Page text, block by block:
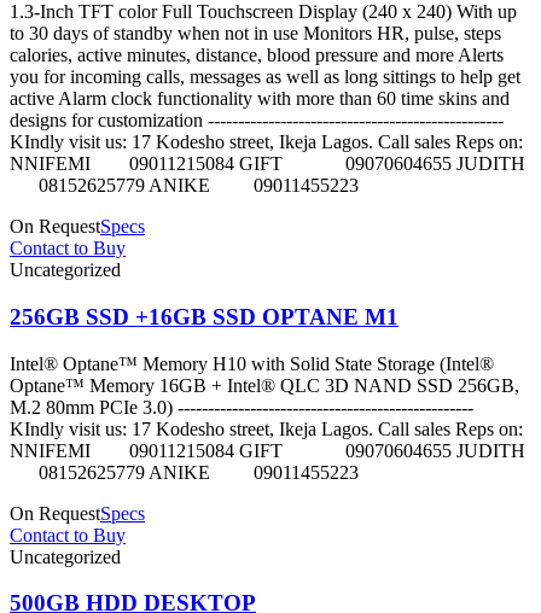
1.3-Inch TFT color Full Touchscreen Display (240 x 240) With up
to 30 days of standby when not in use Monitors HR, pulse, steps
calories, active minutes, distance, blood pressure and more Alerts
you for incoming calls, messages as well as long sittings to help get
active Alarm clock functionality with more than 60 time skins and
designs for customization -------------------------------------------------
KIndly visit us: 17 Kodesho street, Ikeja Lagos. Call sales Reps on:
NNIFEMI 09011215084 GIFT 09070604655 JUDITH
08152625779 ANIKE 09011455223
On RequestSpecs
Contact to Buy
Uncategorized
256GB SSD +16GB SSD OPTANE M1
Intel® Optane™ Memory H10 with Solid State Storage (Intel®
Optane™ Memory 16GB + Intel® QLC 3D NAND SSD 256GB,
M.2 80mm PCIe 3.0) -------------------------------------------------
KIndly visit us: 17 Kodesho street, Ikeja Lagos. Call sales Reps on:
NNIFEMI 09011215084 GIFT 09070604655 JUDITH
08152625779 ANIKE 09011455223
On RequestSpecs
Contact to Buy
Uncategorized
500GB HDD DESKTOP